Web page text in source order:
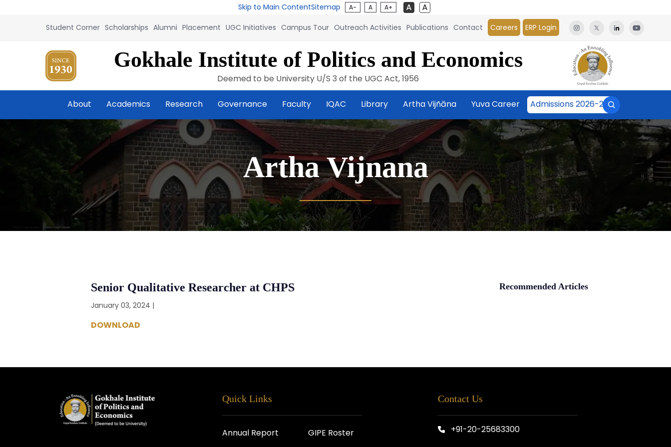
Skip to Main ContentSitemap A- A A+
Student Corner Scholarships Alumni Placement UGC Initiatives Campus Tour Outreach Activities Publications Contact Careers ERP Login
Gokhale Institute of Politics and Economics
Deemed to be University U/S 3 of the UGC Act, 1956
About Academics Research Governance Faculty IQAC Library Artha Vijñāna Yuva Career Admissions 2026-27
Artha Vijnana
Senior Qualitative Researcher at CHPS
January 03, 2024 |
DOWNLOAD
Recommended Articles
Quick Links
Annual Report GIPE Roster
Contact Us
+91-20-25683300